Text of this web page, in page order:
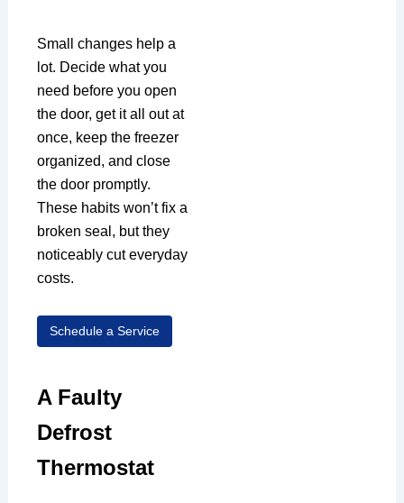
Small changes help a
lot. Decide what you
need before you open
the door, get it all out at
once, keep the freezer
organized, and close
the door promptly.
These habits won’t fix a
broken seal, but they
noticeably cut everyday
costs.
Schedule a Service
A Faulty
Defrost
Thermostat